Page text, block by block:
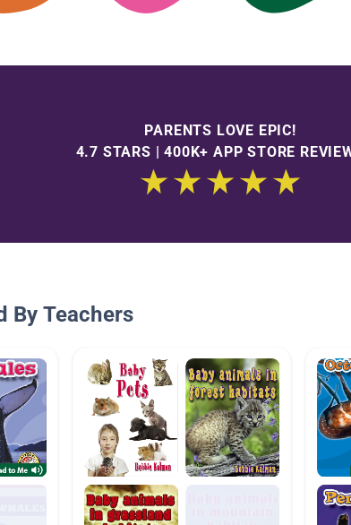
PARENTS LOVE EPIC!
4.7 STARS | 400K+ APP STORE
By Teachers